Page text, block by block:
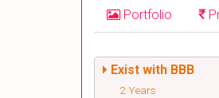
Portfolio
Exist with BBB
2 Years